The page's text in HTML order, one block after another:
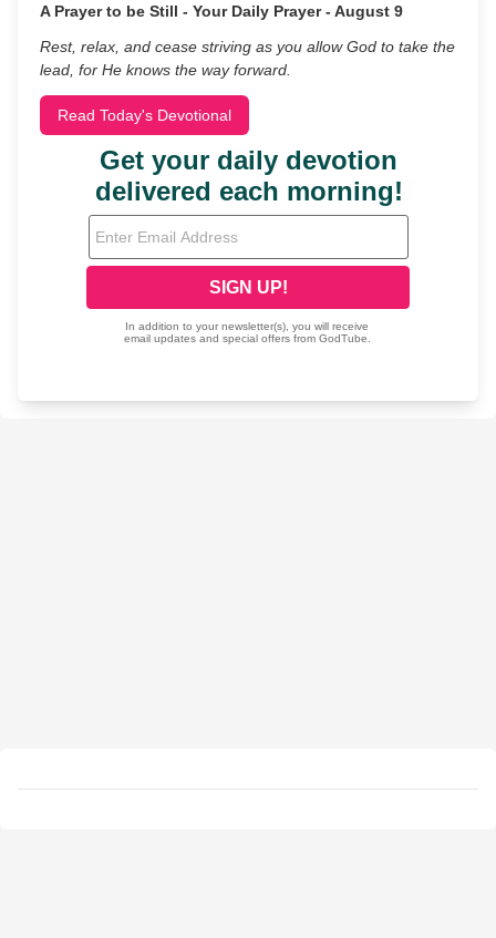
A Prayer to be Still - Your Daily Prayer - August 9
Rest, relax, and cease striving as you allow God to take the
lead, for He knows the way forward.
Read Today's Devotional